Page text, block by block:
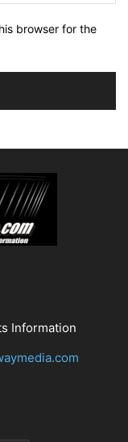
browser for the
Information